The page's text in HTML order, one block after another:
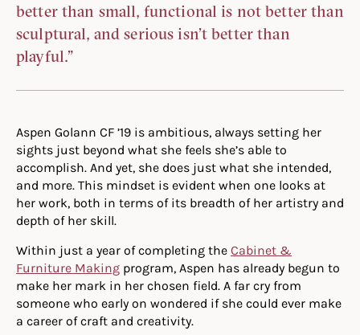
better than small, functional is not better than
sculptural, and serious isn’t better than
playful.”
Aspen Golann CF ’19 is ambitious, always setting her
sights just beyond what she feels she’s able to
accomplish. And yet, she does just what she intended,
and more. This mindset is evident when one looks at
her work, both in terms of its breadth of her artistry and
depth of her skill.
Within just a year of completing the Cabinet &
Furniture Making program, Aspen has already begun to
make her mark in her chosen field. A far cry from
someone who early on wondered if she could ever make
a career of craft and creativity.